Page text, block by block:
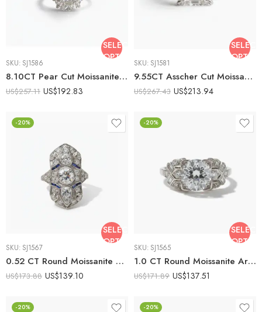
SELECT
OPTIONS
SKU: SJ1586
8.10CT Pear Cut Moissanite Engagement Ring with Baguette Side Stones, DE VVS1 Moissanite, 925 Silver Art Deco Bridal Ring
US$257.11 US$192.83
SELECT
SKU: SJ1581
9.55CT Asscher Cut Moissanite Engagement Ring, Cathedral Solitaire Ring, DE VVS1, 925 Silver, Art Deco Statement Ring
US$267.43 US$213.94
-20%
SELECT
OPTIONS
SKU: SJ1567
0.52 CT Round Moissanite Art Deco Halo Ring Blue Baguette Accents Vintage Cluster Engagement Ring 925 Silver
US$173.88 US$139.10
-20%
SELECT
SKU: SJ1565
1.0 CT Round Moissanite Art Deco Engagement Ring Cushion Halo Vintage Geometric Side Stones 925 Silver
US$171.89 US$137.51
-20% -20%